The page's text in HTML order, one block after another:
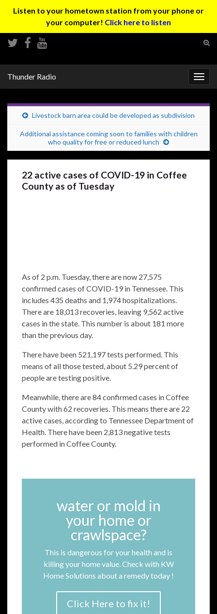
Listen to your hometown station from your phone or
your computer! Click here to listen
Thunder Radio
Livestock barn area could be developed as subdivision
Additional assistance coming soon to families with children
who quality for free or reduced lunch
22 active cases of COVID-19 in Coffee
County as of Tuesday
As of 2 p.m. Tuesday, there are now 27,575
confirmed cases of COVID-19 in Tennessee. This
includes 435 deaths and 1,974 hospitalizations.
There are 18,013 recoveries, leaving 9,562 active
cases in the state. This number is about 181 more
than the previous day.
There have been 521,197 tests performed. This
means of all those tested, about 5.29 percent of
people are testing positive.
Meanwhile, there are 84 confirmed cases in Coffee
County with 62 recoveries. This means there are 22
active cases, according to Tennessee Department of
Health. There have been 2,813 negative tests
performed in Coffee County.
water or mold in
your home or
crawlspace?
This is dangerous for your health and is
killing your home value. Check with KW
Home Solutions about a remedy today !
Click Here to fix it!